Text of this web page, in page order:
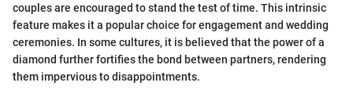
couples are encouraged to stand the test of time. This intrinsic
feature makes it a popular choice for engagement and wedding
ceremonies. In some cultures, it is believed that the power of a
diamond further fortifies the bond between partners, rendering
them impervious to disappointments.